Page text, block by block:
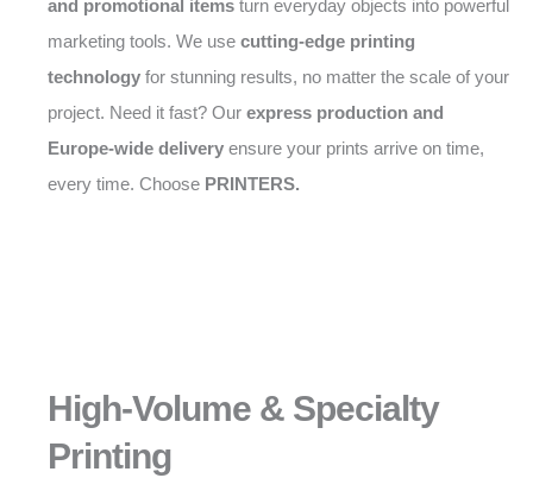
and promotional items turn everyday objects into powerful
marketing tools. We use cutting-edge printing
technology for stunning results, no matter the scale of your
project. Need it fast? Our express production and
Europe-wide delivery ensure your prints arrive on time,
every time. Choose PRINTERS.
High-Volume & Specialty
Printing